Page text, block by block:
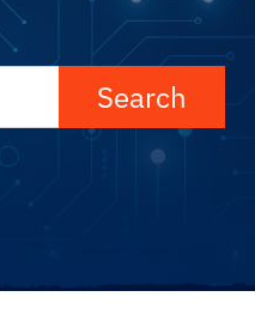
Search